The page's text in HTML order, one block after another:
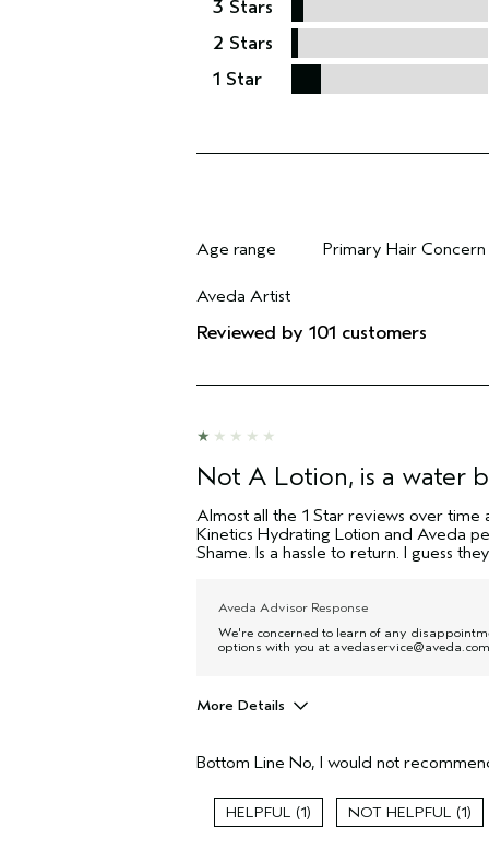
3 Stars
2 Stars
1 Star
Age range
Primary Hair Concern
Aveda Artist
Reviewed by 101 customers
Not A Lotion, is a water
Almost all the 1 Star reviews over time
Kinetics Hydrating Lotion and Aveda
Shame. Is a hassle to return. I guess
Aveda Advisor Response
We're concerned to learn of any
options with you at
More Details
(for ex. free product,
Bottom Line No, I would not
1 1